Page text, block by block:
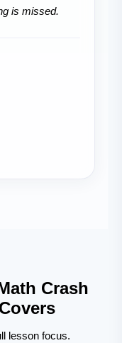
is missed.
Crash
lesson focus.